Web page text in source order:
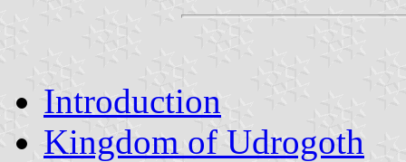
Introduction
Kingdom of Udrogoth